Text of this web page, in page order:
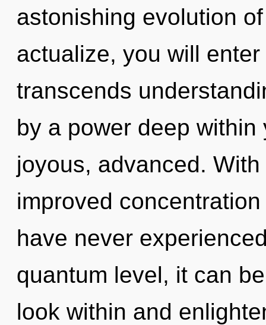
astonishing evolution
actualize, you will
transcends
by a power deep
joyous, advanced.
improved
have never
quantum level, it can
look within and